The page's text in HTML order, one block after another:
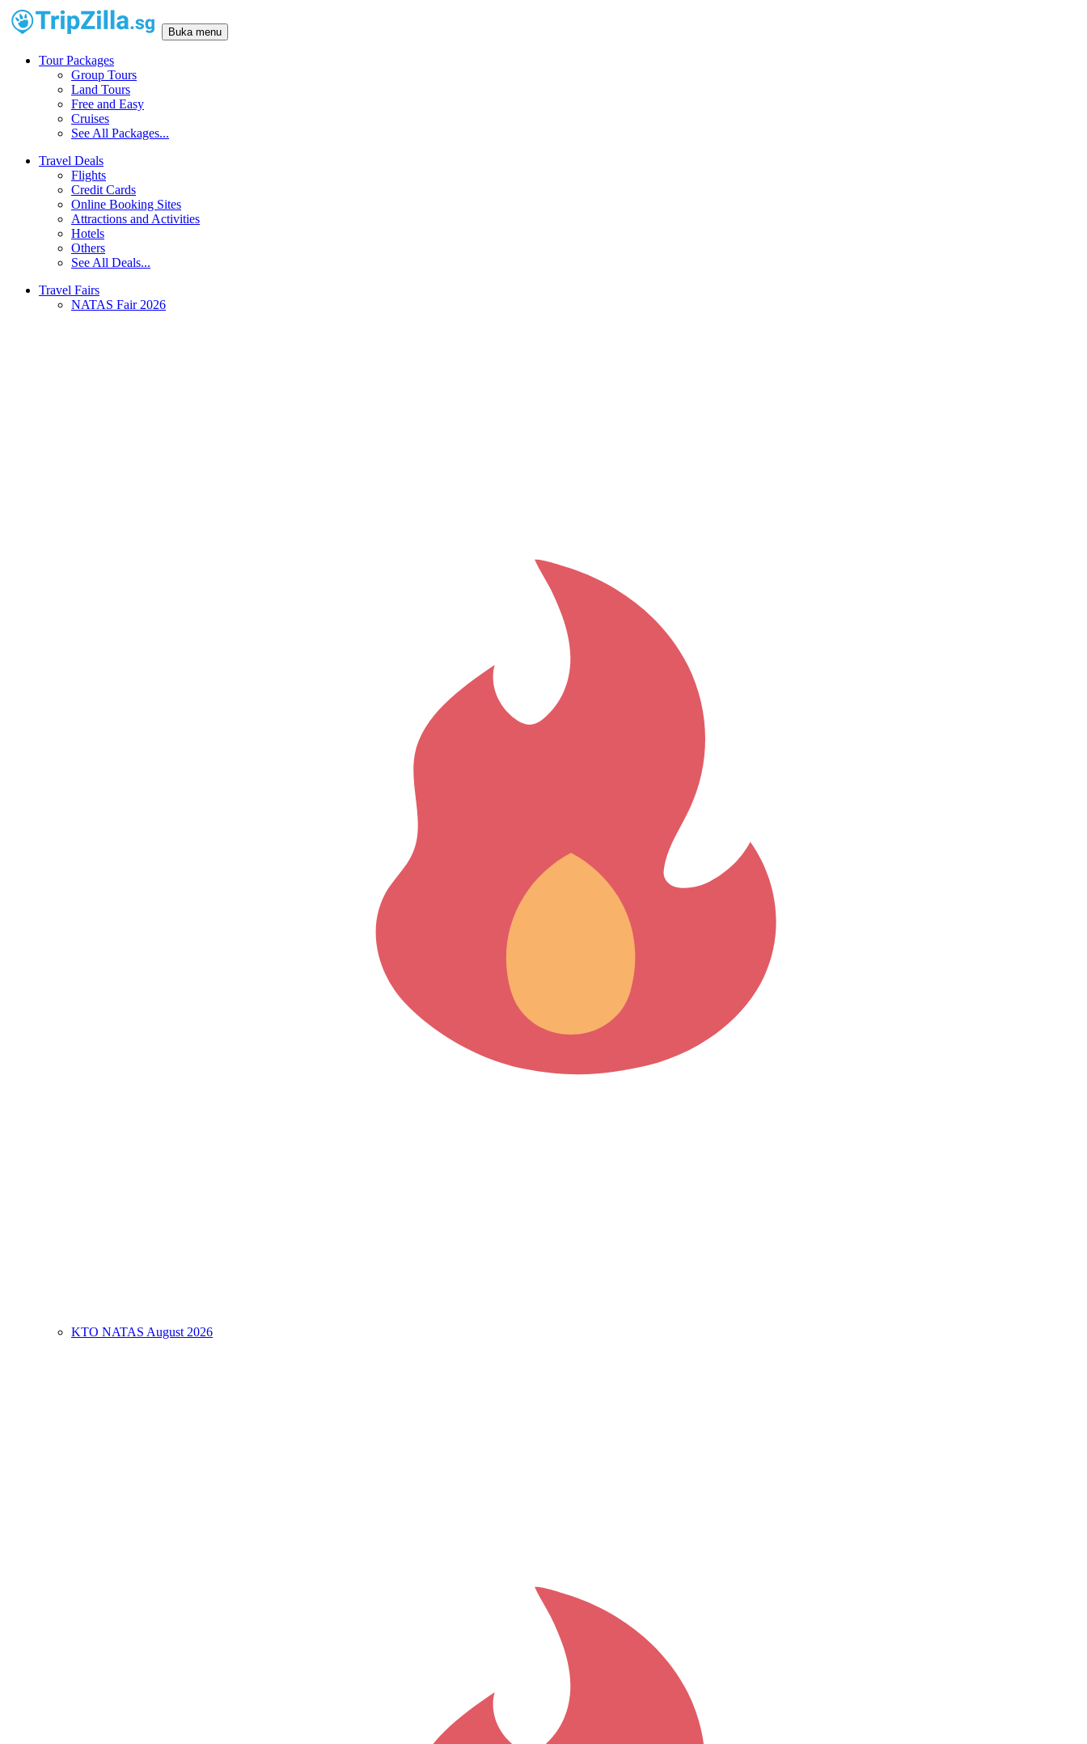
Buka menu
Tour Packages
Group Tours
Land Tours
Free and Easy
Cruises
See All Packages...
Travel Deals
Flights
Credit Cards
Online Booking Sites
Attractions and Activities
Hotels
Others
See All Deals...
Travel Fairs
NATAS Fair 2026
KTO NATAS August 2026